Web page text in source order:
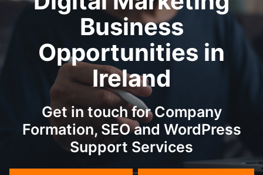
Business
Opportunities in
Ireland
Get in touch for Company
Formation, SEO and WordPress
Support Services